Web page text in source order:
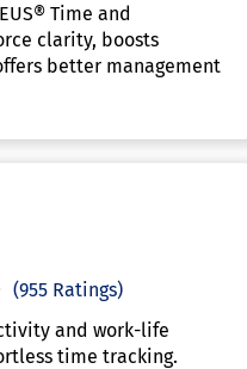
Time and
clarity, boosts
better management
(955 Ratings)
and work-life
time tracking.